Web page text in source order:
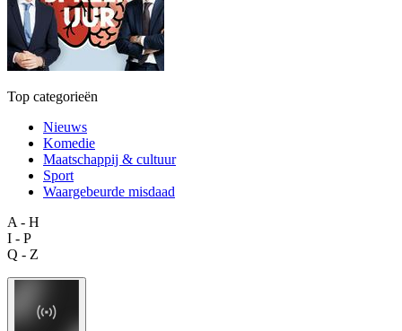
Top categorieën
Nieuws
Komedie
Maatschappij & cultuur
Sport
Waargebeurde misdaad
A - H
I - P
Q - Z